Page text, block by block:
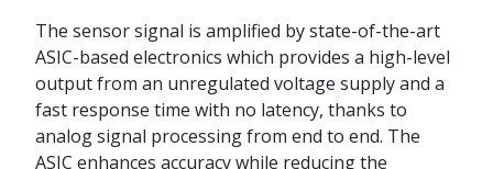
The sensor signal is amplified by state-of-the-art
ASIC-based electronics which provides a high-level
output from an unregulated voltage supply and a
fast response time with no latency, thanks to
analog signal processing from end to end. The
ASIC enhances accuracy while reducing the